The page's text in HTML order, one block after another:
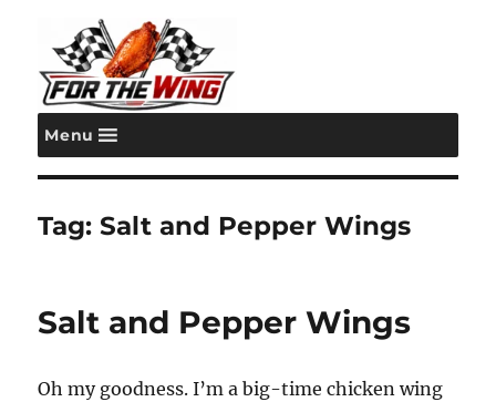
For the Wing
Menu
Tag:Salt and Pepper Wings
Salt and Pepper Wings
Oh my goodness. I’m a big-time chicken wing